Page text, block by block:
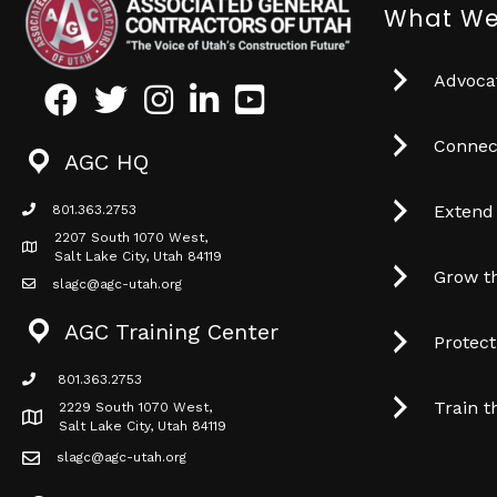
FacebookTwitterInstagramLinkedInYoutube icon
AGC HQ
phone icon
801.363.2753
Map icon
2207 South 1070 West,
Salt Lake City, Utah 84119
mail icon
slagc@agc-utah.org
AGC Training Center
phone icon
801.363.2753
Map icon
2229 South 1070 West,
Salt Lake City, Utah 84119
mail icon
slagc@agc-utah.org
What
Grow
Train